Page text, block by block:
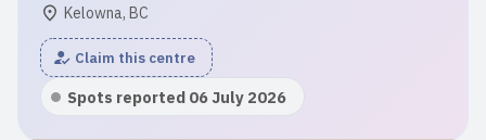
Kelowna, BC
Claim this centre
Spots reported 06 July 2026